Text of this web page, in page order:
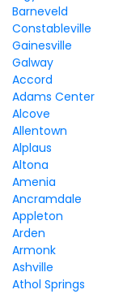
Barneveld
Constableville
Gainesville
Galway
Accord
Adams Center
Alcove
Allentown
Alplaus
Altona
Amenia
Ancramdale
Appleton
Arden
Armonk
Ashville
Athol Springs